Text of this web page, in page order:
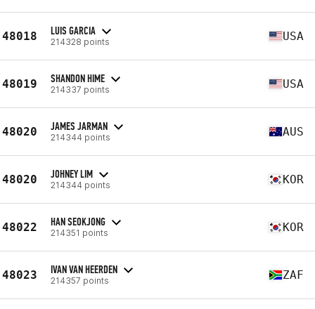
48018 LUIS GARCIA
214328 points USA
48019 SHANDON HIME
214337 points USA
48020 JAMES JARMAN
214344 points AUS
48020 JOHNEY LIM
214344 points KOR
48022 HAN SEOKJONG
214351 points KOR
48023 IVAN VAN HEERDEN
214357 points ZAF